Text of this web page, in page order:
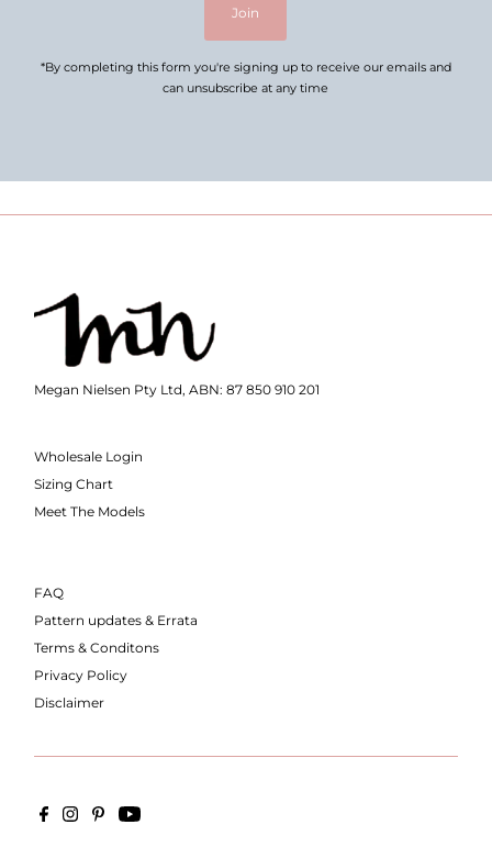
Join
*By completing this form you're signing up to receive our emails and
can unsubscribe at any time
Megan Nielsen Pty Ltd, ABN: 87 850 910 201
Wholesale Login
Sizing Chart
Meet The Models
FAQ
Pattern updates & Errata
Terms & Conditons
Privacy Policy
Disclaimer